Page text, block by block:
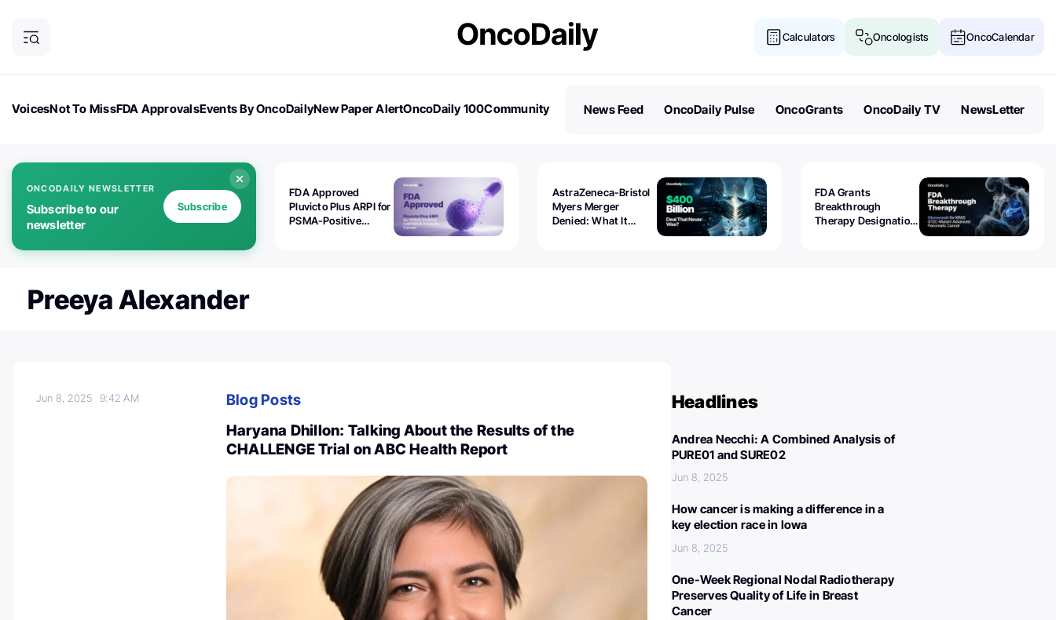
Calculators Oncologists OncoCalendar
VoicesNot To MissFDA ApprovalsEvents By OncoDailyNew Paper AlertOncoDaily 100Community
News Feed OncoDaily Pulse OncoGrants OncoDaily TV NewsLetter
ONCODAILY NEWSLETTER
Subscribe to our
newsletter
Subscribe
FDA Approved
Pluvicto Plus ARPI for
PSMA-Positive
AstraZeneca-Bristol
Myers Merger
Denied: What It
FDA Grants
Breakthrough
Therapy Designation
Preeya Alexander
Jun 8, 20259:42 AM
Blog Posts
Haryana Dhillon: Talking About the Results of the
CHALLENGE Trial on ABC Health Report
Headlines
Andrea Necchi: A Combined Analysis of
PURE01 and SURE02
Jun 8, 2025
How cancer is making a difference in a
key election race in Iowa
Jun 8, 2025
One-Week Regional Nodal Radiotherapy
Preserves Quality of Life in Breast
Cancer